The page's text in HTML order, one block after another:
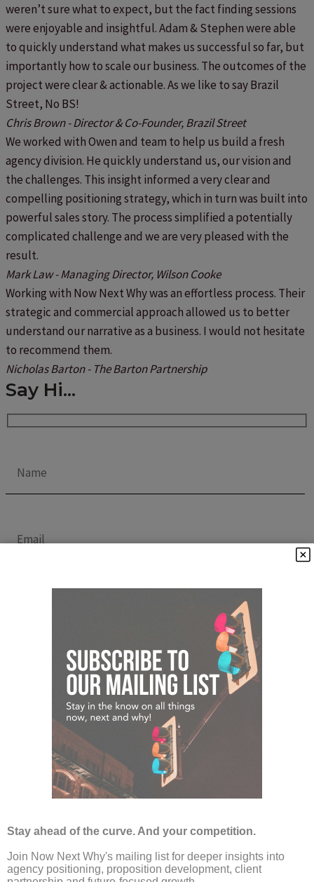
weren’t sure what to expect, but the fact finding sessions
were enjoyable and insightful. Adam & Stephen were able
to quickly understand what makes us successful so far, but
importantly how to scale our business. The outcomes of the
project were clear & actionable. As we like to say Brazil
Street, No BS!
Chris Brown - Director & Co-Founder, Brazil Street
We worked with Owen and team to help us build a fresh
agency division. He quickly understand us, our vision and
the challenges. This insight informed a very clear and
compelling positioning strategy, which in turn was built into
powerful sales story. The process simplified a potentially
complicated challenge and we are very pleased with the
result.
Mark Law - Managing Director, Wilson Cooke
Working with Now Next Why was an effortless process. Their
strategic and commercial approach allowed us to better
understand our narrative as a business. I would not hesitate
to recommend them.
Nicholas Barton - The Barton Partnership
Say Hi...